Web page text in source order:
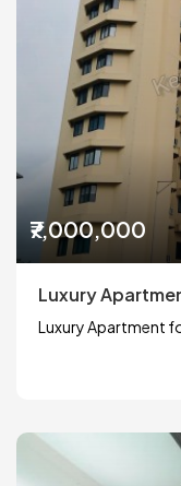
₹7,000,000
Luxury
Luxury Apartment